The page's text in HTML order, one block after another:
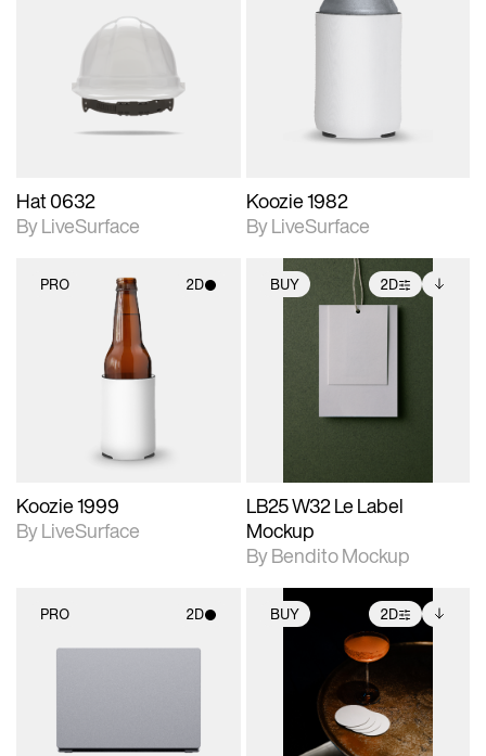
2D scene with
photographic details.
Includes support for
materials and lighting.
Hat 0632
By LiveSurface
Koozie 1982
By LiveSurface
PRO 2D
2D scene with
photographic details.
Includes support for
Koozie 1999
By LiveSurface
BUY 2D
photographic details.
extended scene
files when unlocked.
download files.
LB25 W32 Le Label
Mockup
By Bendito Mockup
PRO 2D BUY 2D
photographic details.
Includes support for
extended scene
adjustments.
Includes additional
files when unlocked.
View Surface Info to
download files.